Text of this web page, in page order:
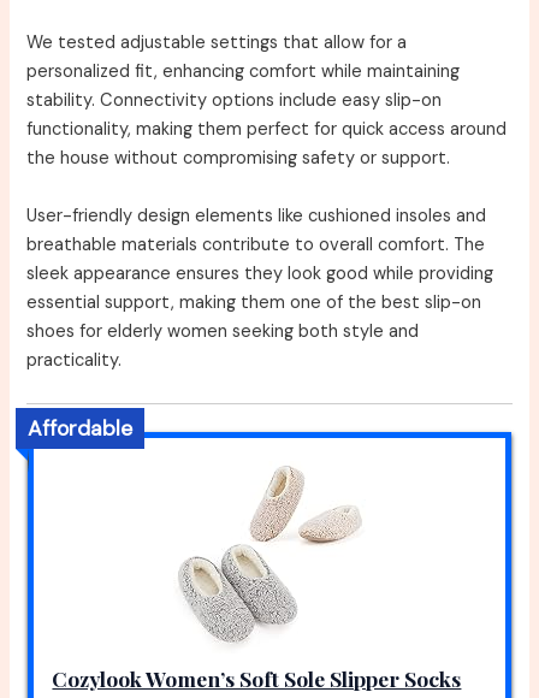
We tested adjustable settings that allow for a
personalized fit, enhancing comfort while maintaining
stability. Connectivity options include easy slip-on
functionality, making them perfect for quick access around
the house without compromising safety or support.
User-friendly design elements like cushioned insoles and
breathable materials contribute to overall comfort. The
sleek appearance ensures they look good while providing
essential support, making them one of the best slip-on
shoes for elderly women seeking both style and
practicality.
Affordable
Cozylook Women’s Soft Sole Slipper Socks